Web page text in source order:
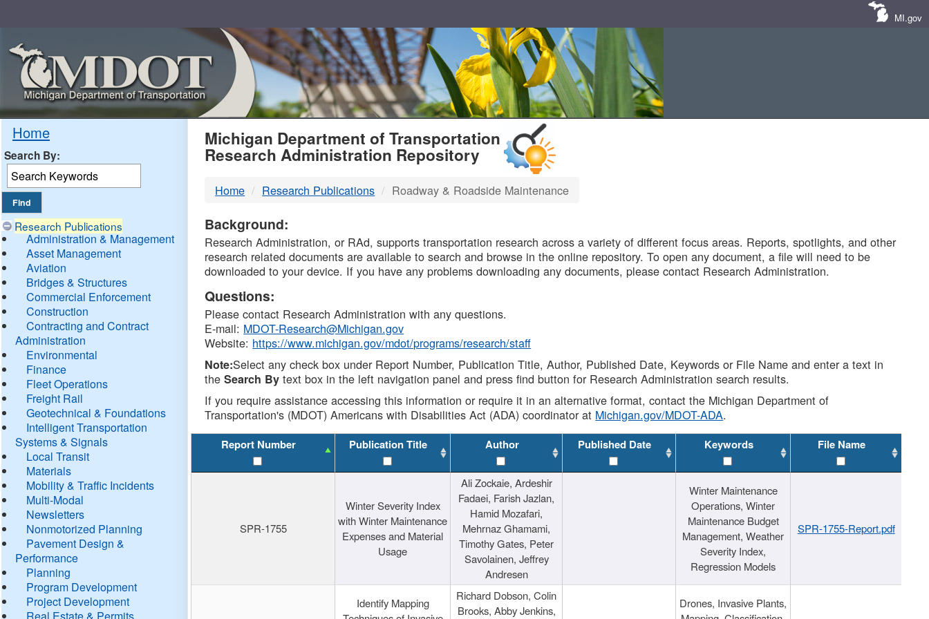
MI.gov
Home
Search By:
Research Publications
Administration & Management
Asset Management
Aviation
Bridges & Structures
Commercial Enforcement
Construction
Contracting and Contract
Administration
Environmental
Finance
Fleet Operations
Freight Rail
Geotechnical & Foundations
Intelligent Transportation
Systems & Signals
Local Transit
Materials
Mobility & Traffic Incidents
Multi-Modal
Newsletters
Nonmotorized Planning
Pavement Design &
Performance
Planning
Program Development
Project Development
Real Estate & Permits
MDOT
DTMB
Michigan Department of Transportation
Research Administration Repository
Home Research Publications Roadway & Roadside Maintenance
Background:
Research Administration, or RAd, supports transportation research across a variety of different focus areas. Reports, spotlights, and other
research related documents are available to search and browse in the online repository. To open any document, a file will need to be
downloaded to your device. If you have any problems downloading any documents, please contact Research Administration.
Questions:
Please contact Research Administration with any questions.
E-mail: MDOT-Research@Michigan.gov
Website: https://www.michigan.gov/mdot/programs/research/staff
Note:Select any check box under Report Number, Publication Title, Author, Published Date, Keywords or File Name and enter a text in
theSearch By text box in the left navigation panel and press find button for Research Administration search results.
If you require assistance accessing this information or require it in an alternative format, contact the Michigan Department of
Transportation's (MDOT) Americans with Disabilities Act (ADA) coordinator at Michigan.gov/MDOT-ADA.
Report Number Publication Title Author Published Date Keywords File Name
SPR-1755
Winter Severity Index
with Winter Maintenance
Expenses and Material
Usage
Ali Zockaie, Ardeshir
Fadaei, Farish Jazlan,
Hamid Mozafari,
Mehrnaz Ghamami,
Timothy Gates, Peter
Savolainen, Jeffrey
Andresen
Winter Maintenance
Operations, Winter
Maintenance Budget
Management, Weather
Severity Index,
Regression Models
SPR-1755-Report.pdf
Identify Mapping
Richard Dobson, Colin
Brooks, Abby Jenkins,
Drones, Invasive Plants,